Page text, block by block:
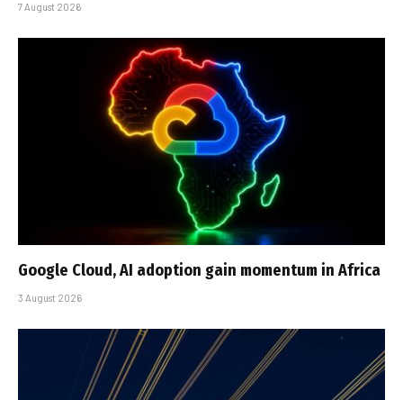
7 August 2026
Google Cloud, AI adoption gain momentum in Africa
3 August 2026